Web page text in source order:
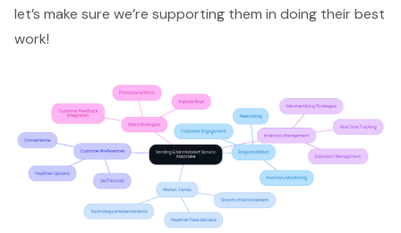
let’s make sure we’re supporting them in doing their best
work!